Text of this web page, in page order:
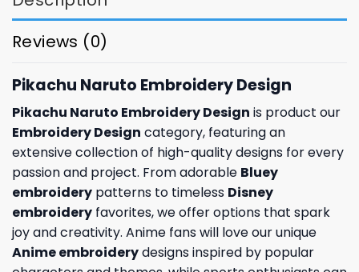
Reviews (0)
Pikachu Naruto Embroidery Design
Pikachu Naruto Embroidery Design is product our
Embroidery Design category, featuring an
extensive collection of high-quality designs for every
passion and project. From adorable Bluey
embroidery patterns to timeless Disney
embroidery favorites, we offer options that spark
joy and creativity. Anime fans will love our unique
Anime embroiderydesigns inspired by popular